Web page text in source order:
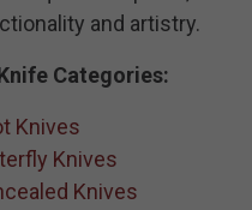
and artistry.
Categories:
Knives
Knives
Knives